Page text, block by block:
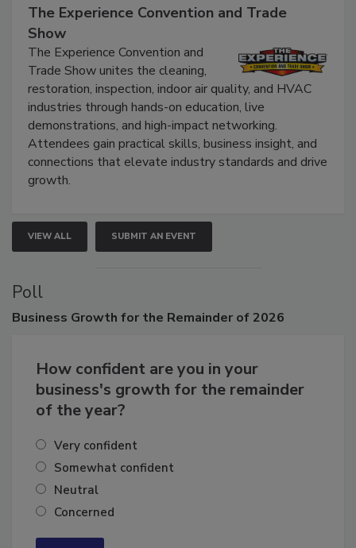
September 9, 2026
The Experience Convention and Trade
Show
The Experience Convention and
Trade Show unites the cleaning,
restoration, inspection, indoor air quality, and HVAC
industries through hands-on education, live
demonstrations, and high-impact networking.
Attendees gain practical skills, business insight, and
connections that elevate industry standards and drive
VIEW ALL SUBMIT AN EVENT
Poll
How confident are you in your
business's growth for the remainder
Very confident
Somewhat confident
Neutral